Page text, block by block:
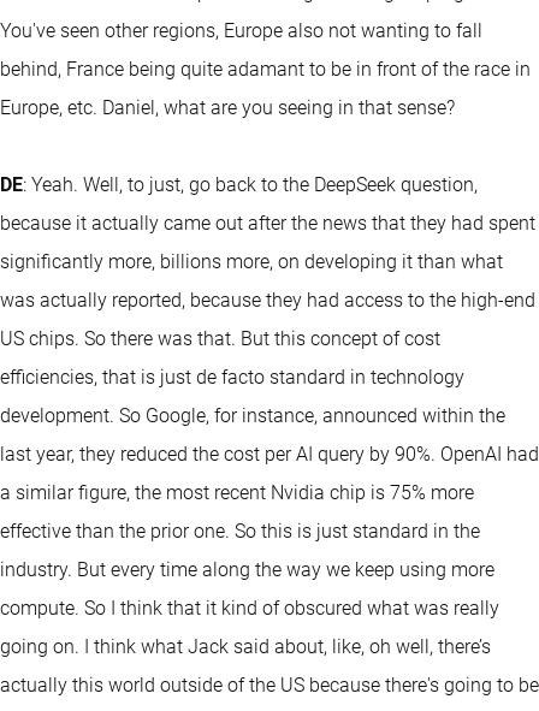
You've seen other regions, Europe also not wanting to fall
behind, France being quite adamant to be in front of the race in
Europe, etc. Daniel, what are you seeing in that sense?
DE: Yeah. Well, to just, go back to the DeepSeek question,
because it actually came out after the news that they had spent
significantly more, billions more, on developing it than what
was actually reported, because they had access to the high-end
US chips. So there was that. But this concept of cost
efficiencies, that is just de facto standard in technology
development. So Google, for instance, announced within the
last year, they reduced the cost per AI query by 90%. OpenAI had
a similar figure, the most recent Nvidia chip is 75% more
effective than the prior one. So this is just standard in the
industry. But every time along the way we keep using more
compute. So I think that it kind of obscured what was really
going on. I think what Jack said about, like, oh well, there’s
actually this world outside of the US because there's going to be